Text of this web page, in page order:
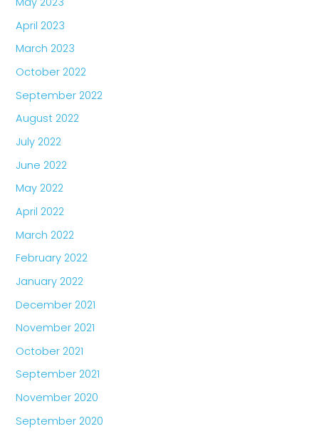
April 2023
March 2023
October 2022
September 2022
August 2022
July 2022
June 2022
May 2022
April 2022
March 2022
February 2022
January 2022
December 2021
November 2021
October 2021
September 2021
November 2020
September 2020